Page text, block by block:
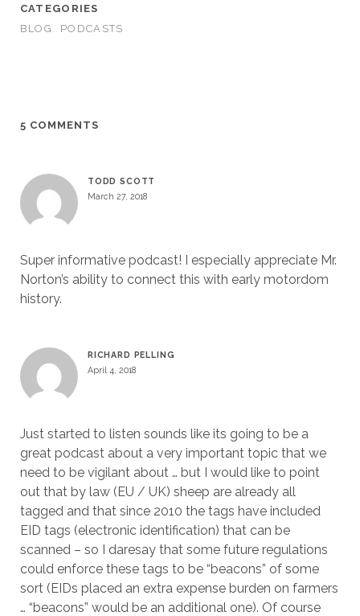
CATEGORIES
BLOG
PODCASTS
5 COMMENTS
TODD SCOTT
March 27, 2018
Super informative podcast! I especially appreciate Mr.
Norton’s ability to connect this with early motordom
history.
RICHARD PELLING
April 4, 2018
Just started to listen sounds like its going to be a
great podcast about a very important topic that we
need to be vigilant about … but I would like to point
out that by law (EU / UK) sheep are already all
tagged and that since 2010 the tags have included
EID tags (electronic identification) that can be
scanned – so I daresay that some future regulations
could enforce these tags to be “beacons” of some
sort (EIDs placed an extra expense burden on farmers
… “beacons” would be an additional one). Of course